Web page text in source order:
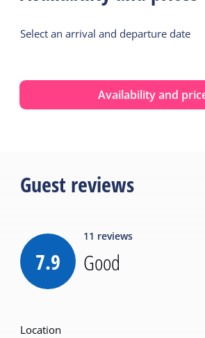
Select an arrival and departure date
Availability and
Guest reviews
7.9
11 reviews
Good
Location